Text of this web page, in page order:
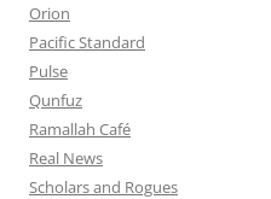
Orion
Pacific Standard
Pulse
Qunfuz
Ramallah Café
Real News
Scholars and Rogues